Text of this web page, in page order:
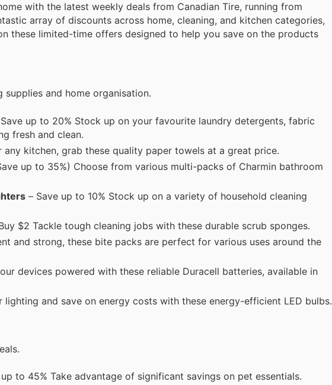
with the latest weekly deals from Canadian Tire, running from
array of discounts across home, cleaning, and kitchen categories,
these limited-time offers designed to help you save on the products
supplies and home organisation.
up to 20% Stock up on your favourite laundry detergents, fabric
fresh and clean.
any kitchen, grab these quality paper towels at a great price.
up to 35%) Choose from various multi-packs of Charmin bathroom
– Save up to 10% Stock up on a variety of household cleaning
$2 Tackle tough cleaning jobs with these durable scrub sponges.
and strong, these bite packs are perfect for various uses around the
devices powered with these reliable Duracell batteries, available in
lighting and save on energy costs with these energy-efficient LED bulbs.
up to 45% Take advantage of significant savings on pet essentials.